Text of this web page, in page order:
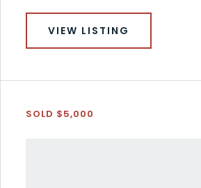
VIEW LISTING
SOLD $5,000